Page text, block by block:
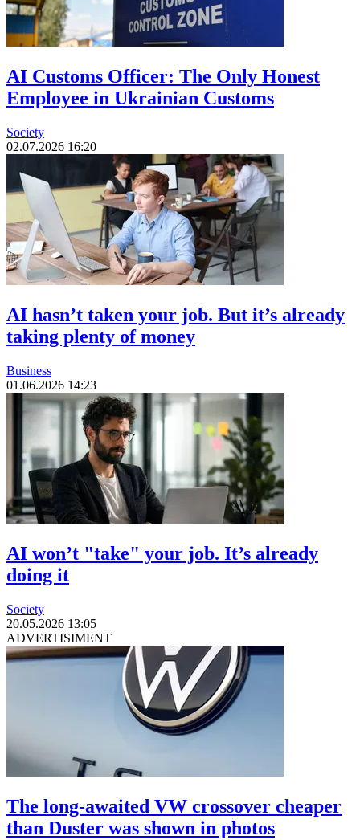
AI Customs Officer: The Only Honest
Employee in Ukrainian Customs
Society
02.07.2026 16:20
AI hasn’t taken your job. But it’s already
taking plenty of money
Business
01.06.2026 14:23
AI won’t "take" your job. It’s already
doing it
Society
20.05.2026 13:05
ADVERTISIMENT
The long-awaited VW crossover cheaper
than Duster was shown in photos